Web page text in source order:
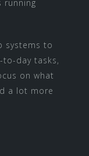
running
systems to
to-day tasks,
on what
a lot more